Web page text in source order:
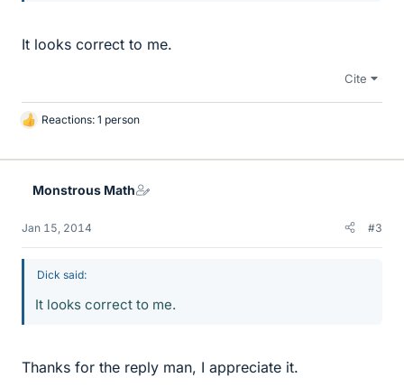
It looks correct to me.
Cite
L
k
Reactions: 1 person
Monstrous Math
Jan 15, 2014 #3
Dick said:
It looks correct to me.
Thanks for the reply man, I appreciate it.